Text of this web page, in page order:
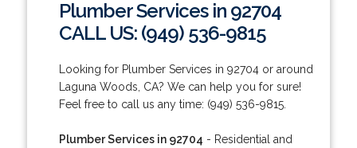
Plumber Services in 92704
CALL US: (949) 536-9815
Looking for Plumber Services in 92704 or around
Laguna Woods, CA? We can help you for sure!
Feel free to call us any time: (949) 536-9815.
Plumber Services in 92704 - Residential and